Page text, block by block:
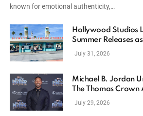
known for emotional authenticity,…
Hollywood Studios
Summer Releases
Momentum
July 31, 2026
Michael B. Jordan
The Thomas
July 29, 2026